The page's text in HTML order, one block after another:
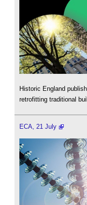
Historic England
retrofitting traditional
ECA, 21 July